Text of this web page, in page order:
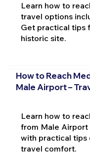
Learn how to
travel options
Get practical tips
historic site.
How to Reach
Male Airport –
Learn how to
from Male Airport
with practical tips
travel comfort.